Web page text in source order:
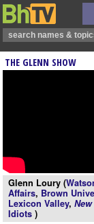
THE GLENN SHOW
Glenn Loury (
Affairs, Brown
Lexicon Valley,
Idiots )